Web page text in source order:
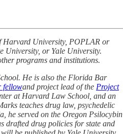
Harvard University, POPLAR or
University, or Yale University.
programs and institutions.
He is also the Florida Bar
fellowand project lead of the Project
at Harvard Law School, and an
teaches drug law, psychedelic
he served on the Oregon Psilocybin
drafted drug policies for state and